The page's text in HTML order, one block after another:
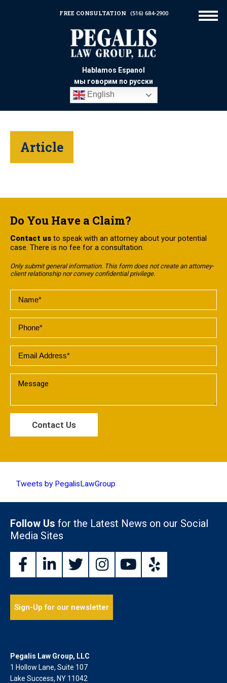
Hablamos Espanol
мы говорим по русски
English
FREE CONSULTATION (516) 684-2900
Article
Do You Have a Claim?
Contact us to speak with an attorney about your potential
case. There is no fee for a consultation.
Only submit general information. This form does not create an attorney-
client relationship nor convey confidential privilege.
Tweets by PegalisLawGroup
Follow Us for the Latest News on our Social
Media Sites
Sign-Up for our newsletter
Pegalis Law Group, LLC
1 Hollow Lane, Suite 107
Lake Success, NY 11042